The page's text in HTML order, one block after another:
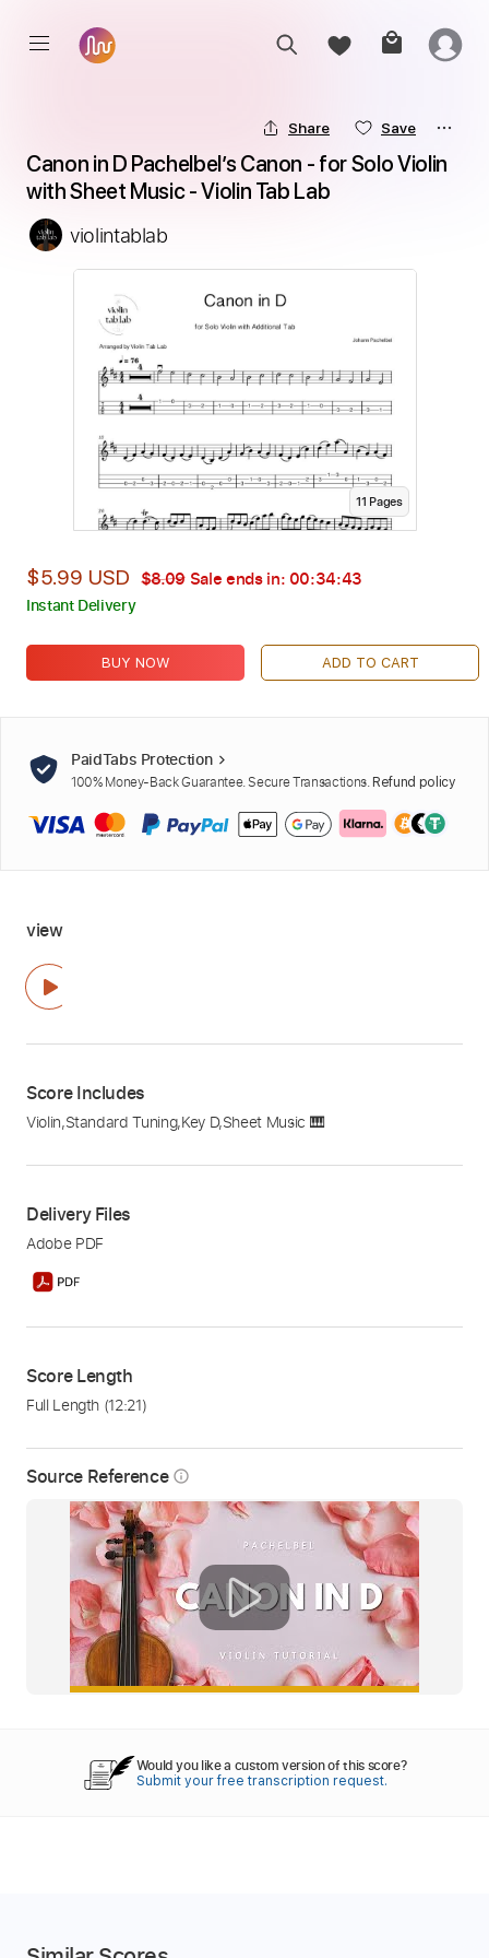
Source Reference info_outline
Share Save
Canon in D Pachelbel’s Canon - for Solo Violin
with Sheet Music - Violin Tab Lab
violintablab
11 Pages
$5.99 USD $8.09 Sale ends in: 00:34:42
Instant Delivery
BUY NOW ADD TO CART
PaidTabs Protection
100% Money-Back Guarantee. Secure Transactions. Refund policy
view
Score Includes
Violin,Standard Tuning,Key D,Sheet Music 🎹
Delivery Files
Adobe PDF
Score Length
Full Length (12:21)
Would you like a custom version of this score?
Submit your free transcription request.